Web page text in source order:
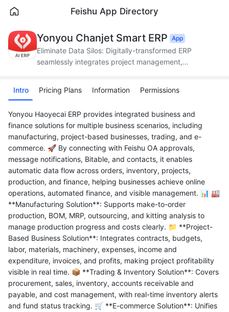
Feishu App Directory
Yonyou Chanjet Smart ERP App
Eliminate Data Silos: Digitally-transformed ERP
seamlessly integrates project management,
Intro
Pricing Plans Information Permissions
Yonyou Haoyecai ERP provides integrated business and
finance solutions for multiple business scenarios, including
manufacturing, project-based businesses, trading, and e-
commerce. 🚀 By connecting with Feishu OA approvals,
message notifications, Bitable, and contacts, it enables
automatic data flow across orders, inventory, projects,
production, and finance, helping businesses achieve online
operations, automated finance, and visible management. 📊 🏭
**Manufacturing Solution**: Supports make-to-order
production, BOM, MRP, outsourcing, and kitting analysis to
manage production progress and costs clearly. 📁 **Project-
Based Business Solution**: Integrates contracts, budgets,
labor, materials, machinery, expenses, income and
expenditure, invoices, and profits, making project profitability
visible in real time. 📦 **Trading & Inventory Solution**: Covers
procurement, sales, inventory, accounts receivable and
payable, and cost management, with real-time inventory alerts
and fund status tracking. 🛒 **E-commerce Solution**: Unifies